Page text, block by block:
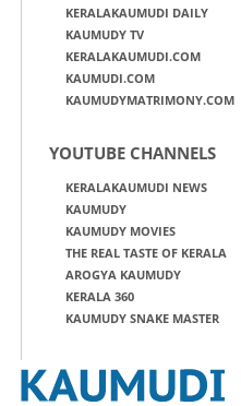
KERALAKAUMUDI DAILY
KAUMUDY TV
KERALAKAUMUDI.COM
KAUMUDI.COM
KAUMUDYMATRIMONY.COM
YOUTUBE CHANNELS
KERALAKAUMUDI NEWS
KAUMUDY
KAUMUDY MOVIES
THE REAL TASTE OF KERALA
AROGYA KAUMUDY
KERALA 360
KAUMUDY SNAKE MASTER